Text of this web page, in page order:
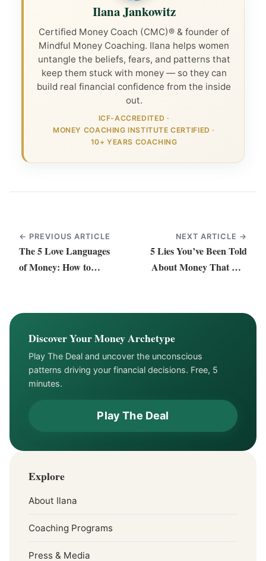
Ilana Jankowitz
Certified Money Coach (CMC)® & founder of
Mindful Money Coaching. Ilana helps women
untangle the beliefs, fears, and patterns that
keep them stuck with money — so they can
build real financial confidence from the inside
out.
ICF-ACCREDITED ·
MONEY COACHING INSTITUTE CERTIFIED ·
10+ YEARS COACHING
← PREVIOUS ARTICLE
The 5 Love Languages
of Money: How to
NEXT ARTICLE →
5 Lies You’ve Been Told
About Money That Are
Discover Your Money Archetype
Play The Deal and uncover the unconscious
patterns driving your financial decisions. Free, 5
minutes.
Play The Deal
Explore
About Ilana
Coaching Programs
Press & Media